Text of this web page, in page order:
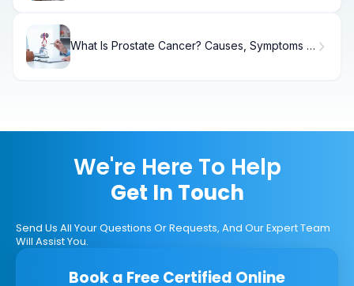
What Is Prostate Cancer? Causes, Symptoms &
We're Here To Help
Get In Touch
Send Us All Your Questions Or Requests, And Our Expert Team
Will Assist You.
Book a Free Certified Online